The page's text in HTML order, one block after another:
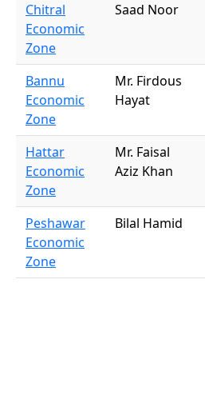
Chitral
Economic
Zone
Saad Noor
Bannu
Economic
Zone
Mr. Firdous
Hayat
Hattar
Economic
Zone
Mr. Faisal
Aziz Khan
Peshawar
Economic
Zone
Bilal Hamid